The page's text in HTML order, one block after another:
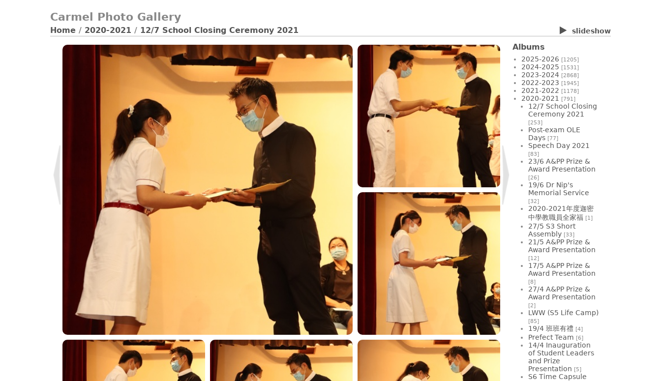
Carmel Photo Gallery
slideshow
Home / 2020-2021 / 12/7 School Closing Ceremony 2021
Albums
2025-2026 [1205]
2024-2025 [1531]
2023-2024 [2868]
2022-2023 [1945]
2021-2022 [1178]
2020-2021 [791]
12/7 School Closing
Ceremony 2021
[253]
Post-exam OLE
Days [77]
Speech Day 2021
[83]
23/6 A&PP Prize &
Award Presentation
[26]
19/6 Dr Nip's
Memorial Service
[32]
2020-2021年度迦密
中學教職員全家福 [1]
27/5 S3 Short
Assembly [33]
21/5 A&PP Prize &
Award Presentation
[12]
17/5 A&PP Prize &
Award Presentation
[8]
27/4 A&PP Prize &
Award Presentation
[2]
LWW (S5 Life Camp)
[85]
19/4 班班有禮 [4]
Prefect Team [6]
14/4 Inauguration
of Student Leaders
and Prize
Presentation [5]
S6 Time Capsule